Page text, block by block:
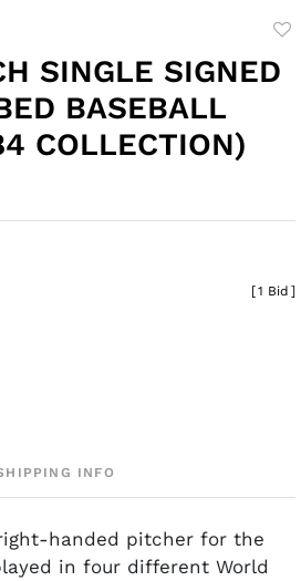
SINGLE SIGNED
BASEBALL
COLLECTION)
[1 Bid ]
INFO
handed pitcher for the
in four different World